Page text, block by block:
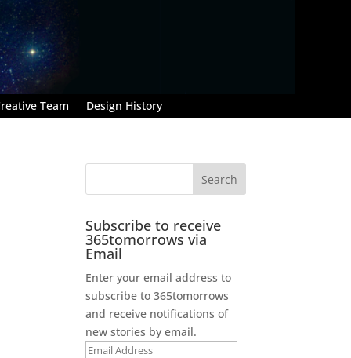
Team Design History
Subscribe to receive
365tomorrows via
Email
Enter your email address to
subscribe to 365tomorrows
and receive notifications of
new stories by email.
Email